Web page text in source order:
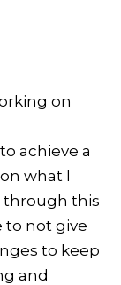
on
achieve a
what I
through this
to not give
to keep
and